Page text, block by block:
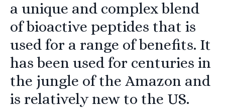
a unique and complex blend
of bioactive peptides that is
used for a range of benefits. It
has been used for centuries in
the jungle of the Amazon and
is relatively new to the US.